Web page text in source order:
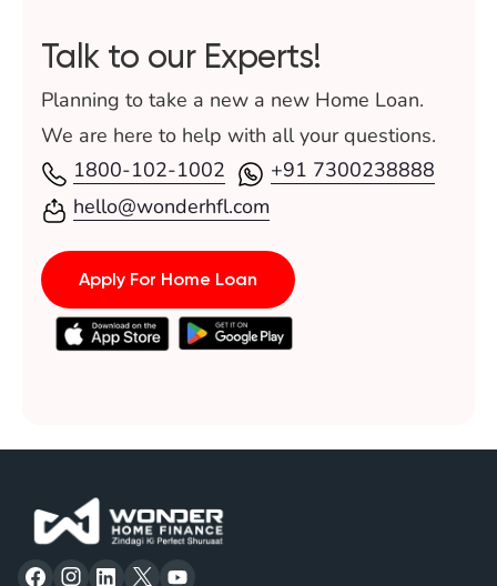
Talk to our Experts!
Planning to take a new a new Home Loan.
We are here to help with all your questions.
1800-102-1002
+91 7300238888
hello@wonderhfl.com
Apply For Home Loan